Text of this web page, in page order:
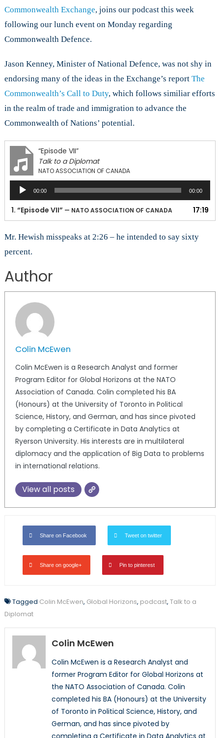
Commonwealth Exchange, joins our podcast this week
following our lunch event on Monday regarding
Commonwealth Defence.
Jason Kenney, Minister of National Defence, was not shy in
endorsing many of the ideas in the Exchange’s report The
Commonwealth’s Call to Duty, which follows similiar efforts
in the realm of trade and immigration to advance the
Commonwealth of Nations’ potential.
“Episode VII”
Talk to a Diplomat
NATO ASSOCIATION OF CANADA
Audio
Player
00:00 00:00
1. “Episode VII” — NATO ASSOCIATION OF CANADA 17:19
Mr. Hewish misspeaks at 2:26 – he intended to say sixty
percent.
Author
Colin McEwen
Colin McEwen is a Research Analyst and former
Program Editor for Global Horizons at the NATO
Association of Canada. Colin completed his BA
(Honours) at the University of Toronto in Political
Science, History, and German, and has since pivoted
by completing a Certificate in Data Analytics at
Ryerson University. His interests are in multilateral
diplomacy and the application of Big Data to problems
in international relations.
View all posts
Share on Facebook Tweet on twitter
Share on google+ Pin to pinterest
Tagged Colin McEwen, Global Horizons, podcast, Talk to a
Diplomat
Colin McEwen
Colin McEwen is a Research Analyst and
former Program Editor for Global Horizons at
the NATO Association of Canada. Colin
completed his BA (Honours) at the University
of Toronto in Political Science, History, and
German, and has since pivoted by
completing a Certificate in Data Analytics at